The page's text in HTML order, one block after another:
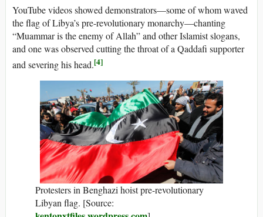
YouTube videos showed demonstrators—some of whom waved
the flag of Libya’s pre-revolutionary monarchy—chanting
“Muammar is the enemy of Allah” and other Islamist slogans,
and one was observed cutting the throat of a Qaddafi supporter
and severing his head.[4]
Protesters in Benghazi hoist pre-revolutionary
Libyan flag. [Source: